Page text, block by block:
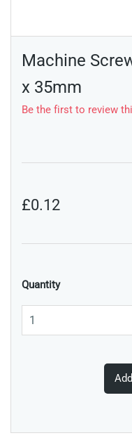
Machine
x 35mm
Be the first to review
£0.12
Quantity